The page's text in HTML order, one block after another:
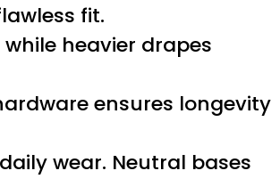
fit.
heavier drapes
ensures longevity
wear. Neutral bases